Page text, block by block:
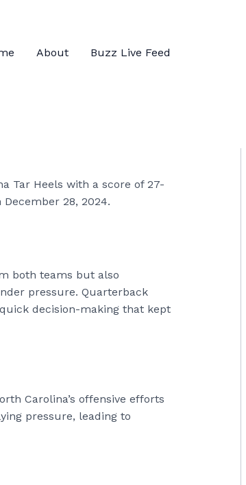
About Buzz Live Feed
Tar Heels with a score of 27-
28, 2024.
both teams but also
pressure. Quarterback
decision-making that kept
Carolina’s offensive efforts
pressure, leading to